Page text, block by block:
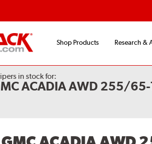
Shop Products Research &
in stock for:
ACADIA AWD 255/65-